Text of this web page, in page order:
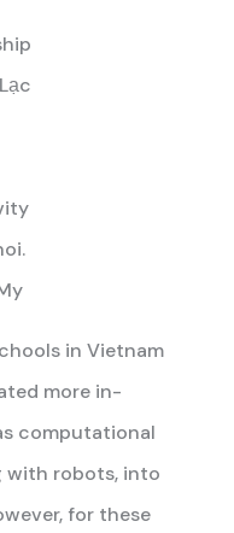
in Vietnam
more in-
computational
with robots, into
for these